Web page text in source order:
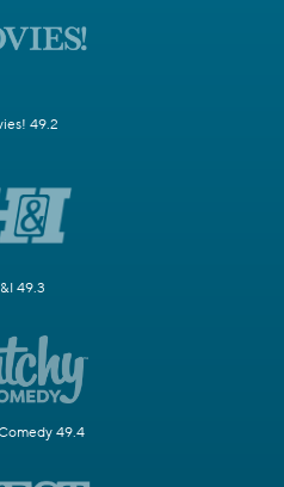
49.2
49.3
49.4